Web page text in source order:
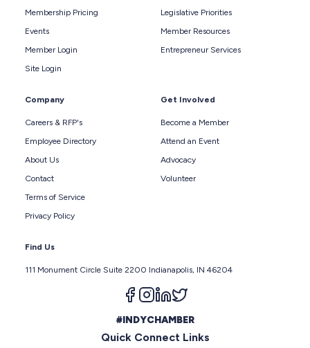
Membership Pricing
Events
Member Login
Site Login
Legislative Priorities
Member Resources
Entrepreneur Services
Company
Careers & RFP's
Employee Directory
About Us
Contact
Terms of Service
Privacy Policy
Get Involved
Become a Member
Attend an Event
Advocacy
Volunteer
Find Us
111 Monument Circle Suite 2200 Indianapolis, IN 46204
Follow us on facebook
Follow us on instagram
Follow us on linkedin
#INDYCHAMBER
Quick Connect Links